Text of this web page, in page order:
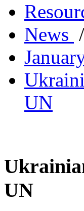
News /
UN
UN